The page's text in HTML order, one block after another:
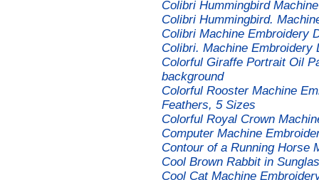
Colibri Hummingbird
Colibri Hummingbird.
Colibri Machine Embroidery
Colibri. Machine Embroidery
Colorful Giraffe Portrait Oil
background
Colorful Rooster Machine
Feathers, 5 Sizes
Colorful Royal Crown
Computer Machine
Contour of a Running Horse
Cool Brown Rabbit in
Cool Cat Machine